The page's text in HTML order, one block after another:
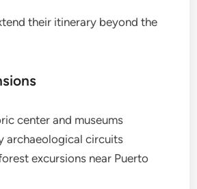
their itinerary beyond the
center and museums
archaeological circuits
excursions near Puerto